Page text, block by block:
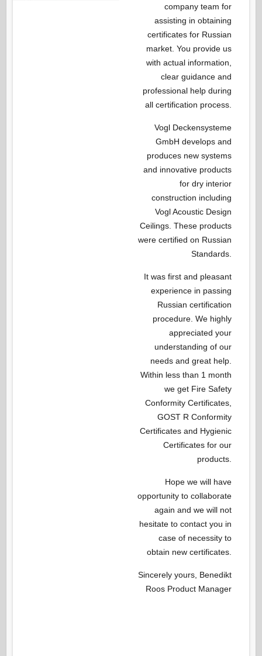
company team for
assisting in obtaining
certificates for Russian
market. You provide us
with actual information,
clear guidance and
professional help during
all certification process.
Vogl Deckensysteme
GmbH develops and
produces new systems
and innovative products
for dry interior
construction including
Vogl Acoustic Design
Ceilings. These products
were certified on Russian
Standards.
It was first and pleasant
experience in passing
Russian certification
procedure. We highly
appreciated your
understanding of our
needs and great help.
Within less than 1 month
we get Fire Safety
Conformity Certificates,
GOST R Conformity
Certificates and Hygienic
Certificates for our
products.
Hope we will have
opportunity to collaborate
again and we will not
hesitate to contact you in
case of necessity to
obtain new certificates.
Sincerely yours, Benedikt
Roos Product Manager